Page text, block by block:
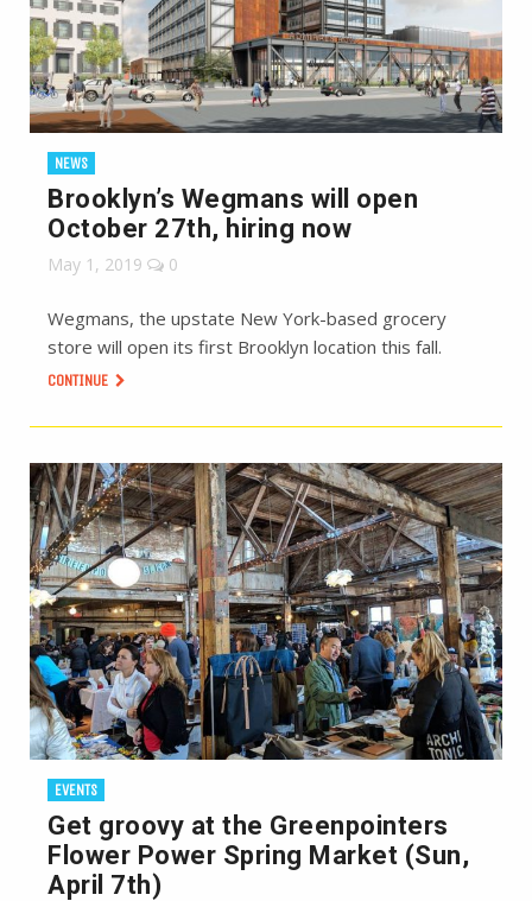
NEWS
Brooklyn’s Wegmans will open
October 27th, hiring now
May 1, 2019 0
Wegmans, the upstate New York-based grocery
store will open its first Brooklyn location this fall.
CONTINUE
EVENTS
Get groovy at the Greenpointers
Flower Power Spring Market (Sun,
April 7th)